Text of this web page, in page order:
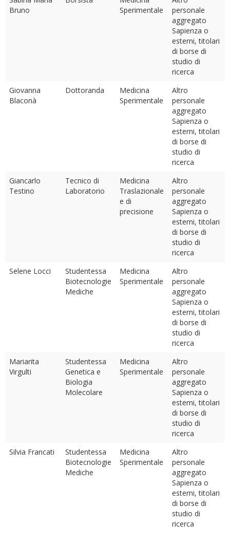
Bruno
Sperimentale
personale
aggregato
Sapienza o
esterni, titolari
di borse di
studio di
ricerca
Giovanna
Blaconà
Dottoranda
Medicina
Sperimentale
Altro
personale
aggregato
Sapienza o
esterni, titolari
di borse di
studio di
ricerca
Giancarlo
Testino
Tecnico di
Laboratorio
Medicina
Traslazionale
e di
precisione
Altro
personale
aggregato
Sapienza o
esterni, titolari
di borse di
studio di
ricerca
Selene Locci
Studentessa
Biotecnologie
Mediche
Medicina
Sperimentale
Altro
personale
aggregato
Sapienza o
esterni, titolari
di borse di
studio di
ricerca
Mariarita
Virgulti
Studentessa
Genetica e
Biologia
Molecolare
Medicina
Sperimentale
Altro
personale
aggregato
Sapienza o
esterni, titolari
di borse di
studio di
ricerca
Silvia Francati
Studentessa
Biotecnologie
Mediche
Medicina
Sperimentale
Altro
personale
aggregato
Sapienza o
esterni, titolari
di borse di
studio di
ricerca